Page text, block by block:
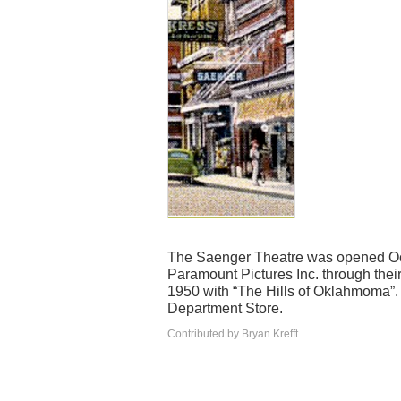
The Saenger Theatre was opened
Paramount Pictures Inc. through
1950 with “The Hills of
Department Store.
Contributed by Bryan Krefft